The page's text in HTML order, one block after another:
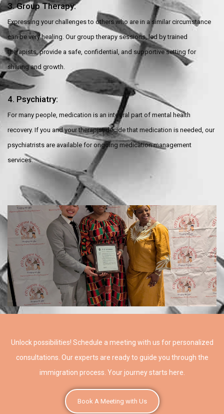
3. Group Therapy:
Expressing your challenges to others who are in a similar circumstance
can be very healing. Our group therapy sessions, led by trained
therapists, provide a safe, confidential, and supportive setting for
sharing and growth.
4. Psychiatry:
For many people, medication is an integral part of mental health
recovery. If you and your therapist decide that medication is needed, our
psychiatrists are available for ongoing medication management
services.
Unlock possibilities! Schedule a meeting with us for personalized
consultations. Our experts are ready to guide you through the
immigration process. Your journey starts here.
Book A Meeting with Us